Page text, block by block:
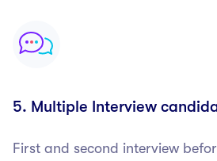
5. Multiple Interview
First and second interview